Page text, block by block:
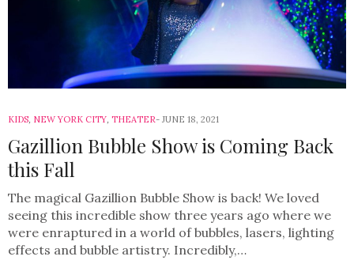
KIDS, NEW YORK CITY, THEATER JUNE 18, 2021
Gazillion Bubble Show is Coming Back
this Fall
The magical Gazillion Bubble Show is back! We loved
seeing this incredible show three years ago where we
were enraptured in a world of bubbles, lasers, lighting
effects and bubble artistry. Incredibly,…